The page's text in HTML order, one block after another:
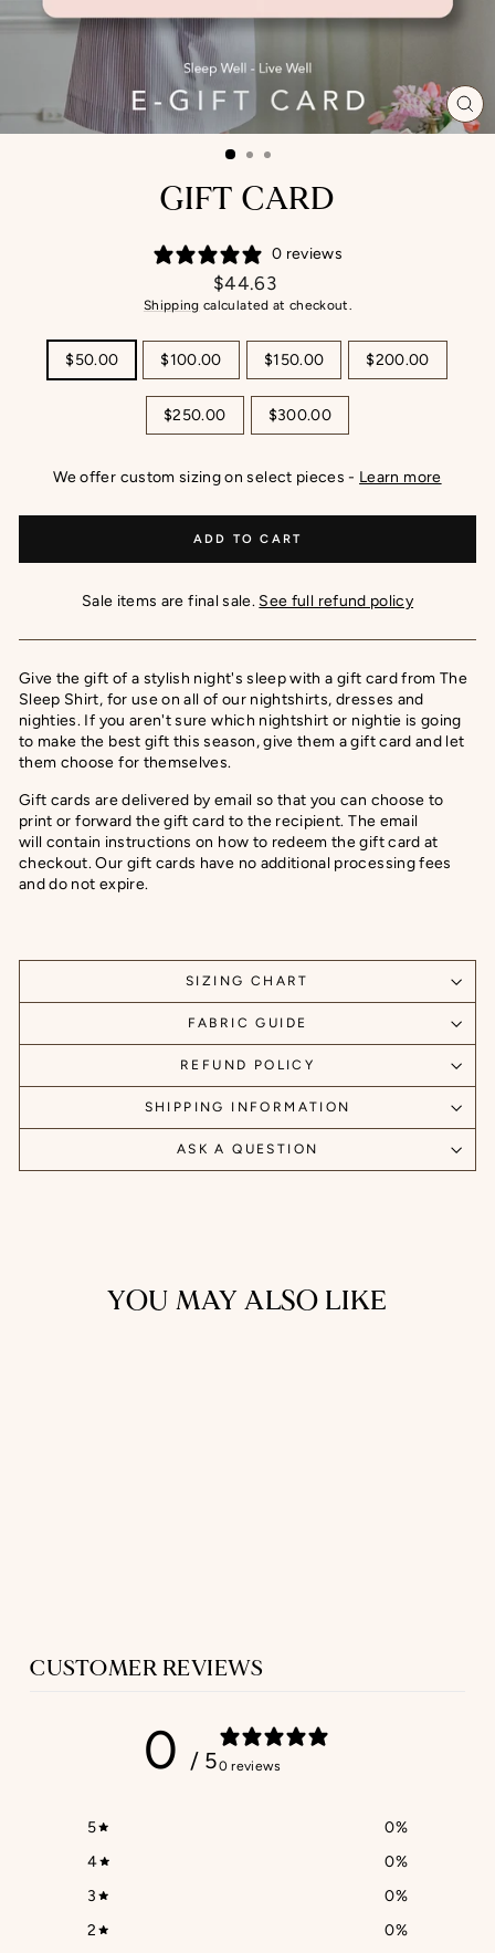
GIFT CARD
0 reviews
Regular
price
$44.63
Shipping calculated at checkout.
$50.00 $100.00 $150.00 $200.00
$250.00 $300.00
We offer custom sizing on select pieces - Learn more
ADD TO CART
Sale items are final sale. See full refund policy
Give the gift of a stylish night's sleep with a gift card from The
Sleep Shirt, for use on all of our nightshirts, dresses and
nighties. If you aren't sure which nightshirt or nightie is going
to make the best gift this season, give them a gift card and let
them choose for themselves.
Gift cards are delivered by email so that you can choose to
print or forward the gift card to the recipient. The email
will contain instructions on how to redeem the gift card at
checkout. Our gift cards have no additional processing fees
and do not expire.
SIZING CHART
FABRIC GUIDE
REFUND POLICY
SHIPPING INFORMATION
ASK A QUESTION
YOU MAY ALSO LIKE
CUSTOMER REVIEWS
0 / 50 reviews
5 0%
4
0%
3
0%
2
0%